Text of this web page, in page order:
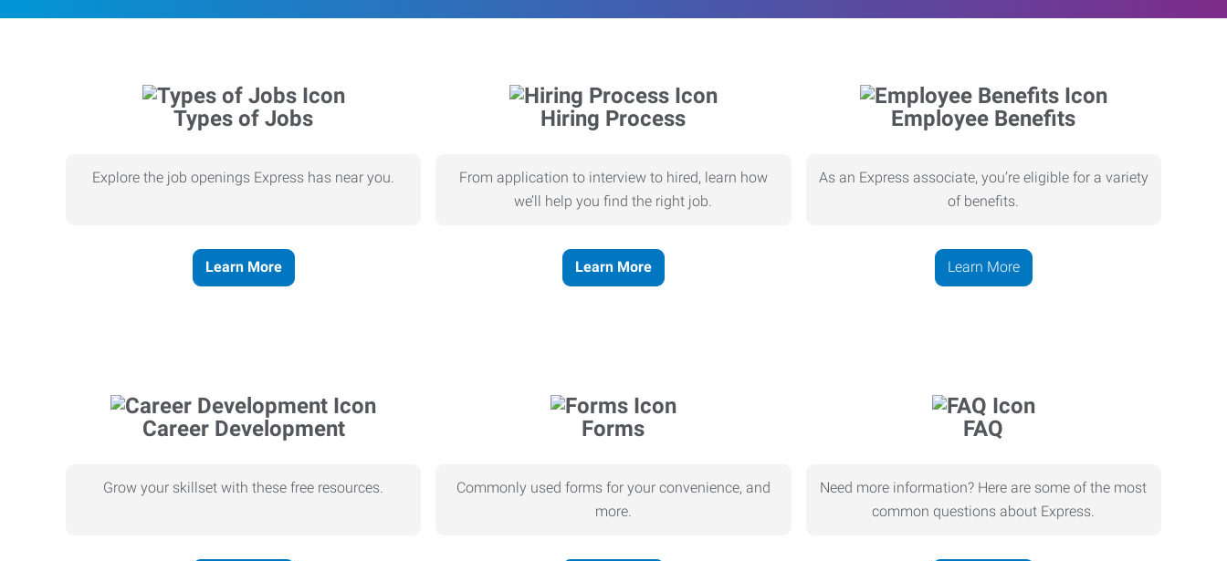
Types of Jobs
Explore the job openings Express has near you.
Learn More
Hiring Process
From application to interview to hired, learn how
we’ll help you find the right job.
Learn More
Employee Benefits
As an Express associate, you’re eligible for a variety
of benefits.
Learn More
Career Development
Grow your skillset with these free resources.
Forms
Commonly used forms for your convenience, and
more.
FAQ
Need more information? Here are some of the most
common questions about Express.